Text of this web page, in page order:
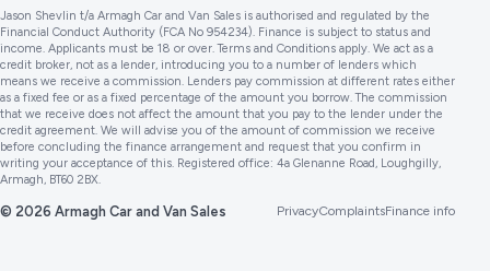
Jason Shevlin t/a Armagh Car and Van Sales is authorised and regulated by the
Financial Conduct Authority (FCA No 954234). Finance is subject to status and
income. Applicants must be 18 or over. Terms and Conditions apply. We act as a
credit broker, not as a lender, introducing you to a number of lenders which
means we receive a commission. Lenders pay commission at different rates either
as a fixed fee or as a fixed percentage of the amount you borrow. The commission
that we receive does not affect the amount that you pay to the lender under the
credit agreement. We will advise you of the amount of commission we receive
before concluding the finance arrangement and request that you confirm in
writing your acceptance of this. Registered office: 4a Glenanne Road, Loughgilly,
Armagh, BT60 2BX.
© 2026 Armagh Car and Van Sales PrivacyComplaintsFinance info